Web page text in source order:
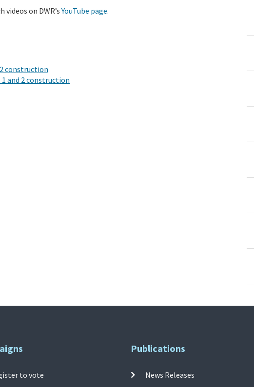
videos on DWR’sYouTube page.
construction
and 2 construction
to vote
Publications
News Releases